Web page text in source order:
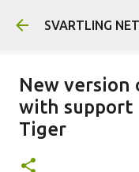
SVARTLING
New version
with support
Tiger